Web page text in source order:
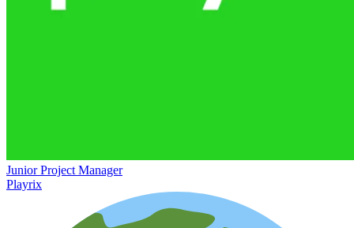
Junior Project Manager
Playrix